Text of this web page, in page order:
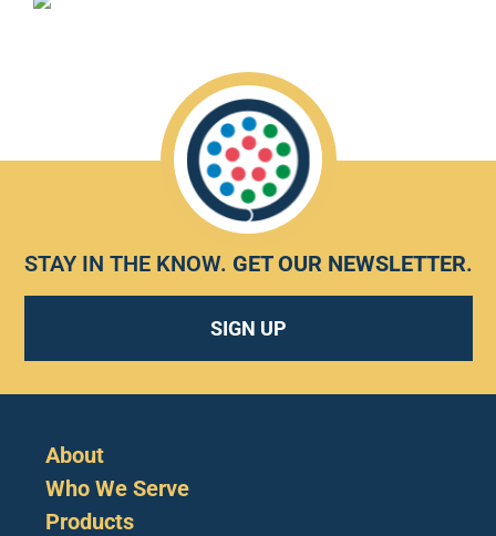
STAY IN THE KNOW. GET OUR NEWSLETTER.
SIGN UP
About
Who We Serve
Products